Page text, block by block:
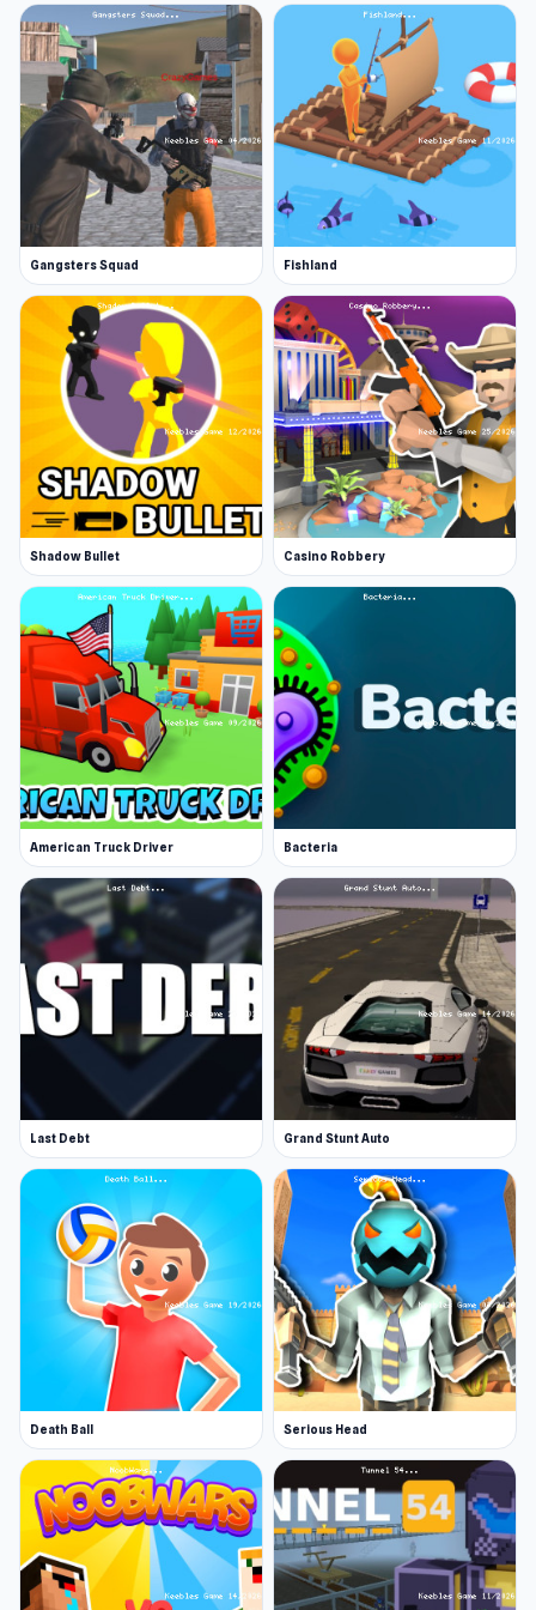
Gangsters Squad Fishland
Shadow Bullet Casino Robbery
American Truck Driver Bacteria
Last Debt Grand Stunt Auto
Death Ball Serious Head